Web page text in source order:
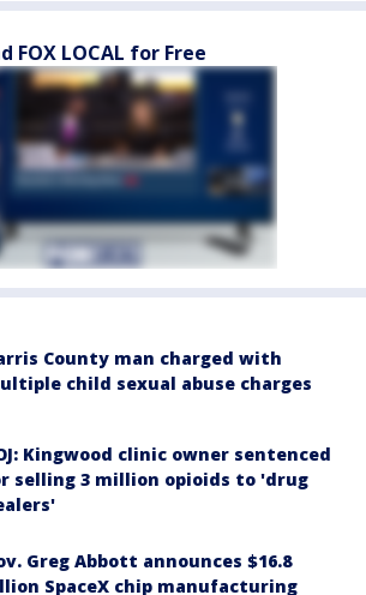
FOX LOCAL for Free
County man charged with
child sexual abuse charges
Kingwood clinic owner sentenced
selling 3 million opioids to 'drug
Greg Abbott announces $16.8
SpaceX chip manufacturing